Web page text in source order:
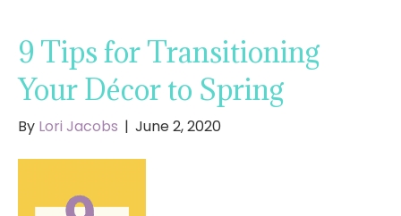
9 Tips for Transitioning
Your Décor to Spring
By Lori Jacobs | June 2, 2020